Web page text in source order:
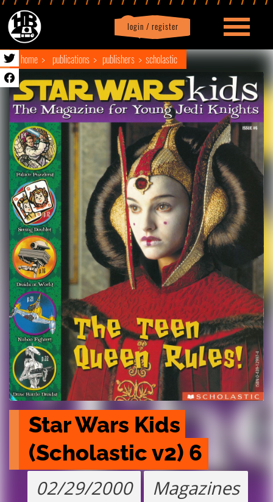
login / register
Profile logout
home publications publishers scholastic
Star Wars Kids
(Scholastic v2) 6
02/29/2000
Magazines